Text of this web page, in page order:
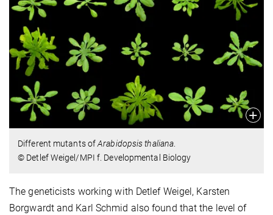
Different mutants ofArabidopsis thaliana.
© Detlef Weigel/MPI f. Developmental Biology
The geneticists working with Detlef Weigel, Karsten
Borgwardt and Karl Schmid also found that the level of